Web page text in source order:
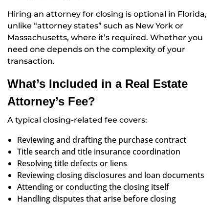
Hiring an attorney for closing is optional in Florida,
unlike “attorney states” such as New York or
Massachusetts, where it’s required. Whether you
need one depends on the complexity of your
transaction.
What’s Included in a Real Estate
Attorney’s Fee?
A typical closing-related fee covers:
Reviewing and drafting the purchase contract
Title search and title insurance coordination
Resolving title defects or liens
Reviewing closing disclosures and loan documents
Attending or conducting the closing itself
Handling disputes that arise before closing